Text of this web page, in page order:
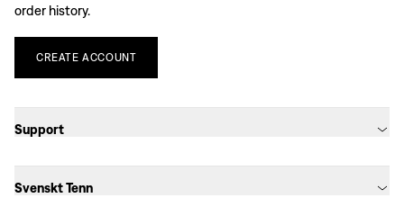
order history.
CREATE ACCOUNT
Support
Svenskt Tenn